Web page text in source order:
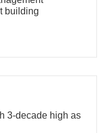
building
3-decade high as